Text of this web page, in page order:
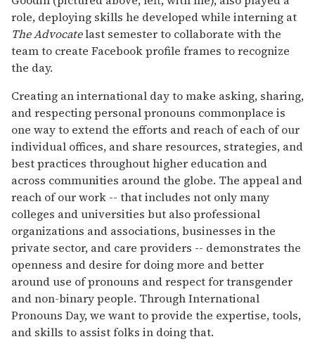
role, deploying skills he developed while interning at
The Advocatelast semester to collaborate with the
team to create Facebook profile frames to recognize
the day.
Creating an international day to make asking, sharing,
and respecting personal pronouns commonplace is
one way to extend the efforts and reach of each of our
individual offices, and share resources, strategies, and
best practices throughout higher education and
across communities around the globe. The appeal and
reach of our work -- that includes not only many
colleges and universities but also professional
organizations and associations, businesses in the
private sector, and care providers -- demonstrates the
openness and desire for doing more and better
around use of pronouns and respect for transgender
and non-binary people. Through International
Pronouns Day, we want to provide the expertise, tools,
and skills to assist folks in doing that.